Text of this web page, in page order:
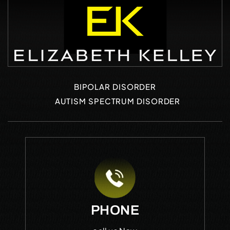
BIPOLAR DISORDER
AUTISM SPECTRUM DISORDER
PHONE